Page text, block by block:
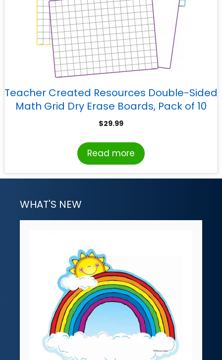
Teacher Created Resources Double-Sided
Math Grid Dry Erase Boards, Pack of 10
$29.99
Read more
WHAT'S NEW